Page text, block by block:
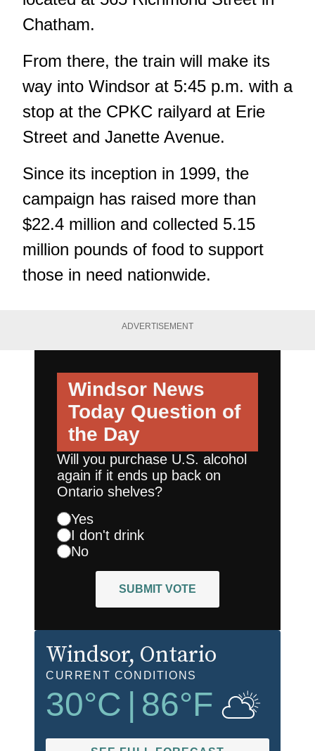
Chatham.
From there, the train will make its
way into Windsor at 5:45 p.m. with a
stop at the CPKC railyard at Erie
Street and Janette Avenue.
Since its inception in 1999, the
campaign has raised more than
$22.4 million and collected 5.15
million pounds of food to support
those in need nationwide.
ADVERTISEMENT
Windsor News
Today Question of
the Day
Will you purchase U.S. alcohol
again if it ends up back on
Ontario shelves?
Yes
I don't drink
No
SUBMIT VOTE
Windsor, Ontario
CURRENT CONDITIONS
30°C 86°F